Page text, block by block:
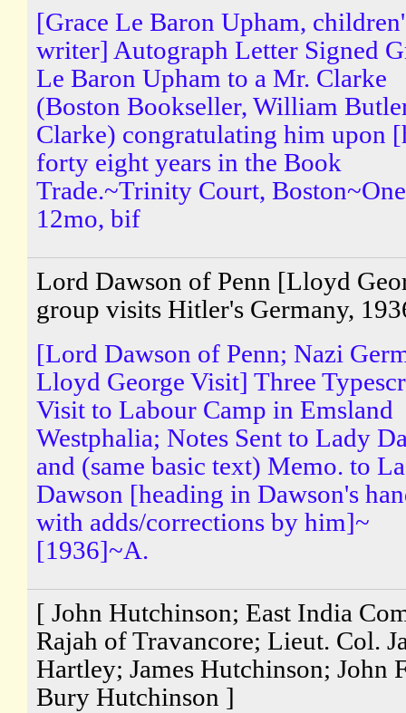
[Grace Le Baron Upham,
writer] Autograph Letter Signed
Le Baron Upham to a Mr. Clarke
(Boston Bookseller, William
Clarke) congratulating him upon
forty eight years in the Book
Trade.~Trinity Court,
12mo, bif
Lord Dawson of Penn [Lloyd
group visits Hitler's Germany,
[Lord Dawson of Penn; Nazi
Lloyd George Visit] Three
Visit to Labour Camp in Emsland
Westphalia; Notes Sent to Lady
and (same basic text) Memo. to
Dawson [heading in Dawson's
with adds/corrections by him]~
[1936]~A.
[ John Hutchinson; East India
Rajah of Travancore; Lieut. Col.
Hartley; James Hutchinson; John
Bury Hutchinson ]